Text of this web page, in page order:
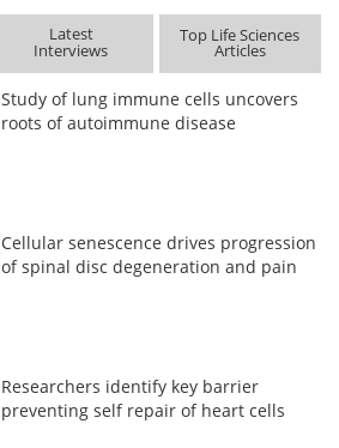
Latest
Interviews
Top Life Sciences
Articles
Study of lung immune cells uncovers
roots of autoimmune disease
Cellular senescence drives progression
of spinal disc degeneration and pain
Researchers identify key barrier
preventing self repair of heart cells